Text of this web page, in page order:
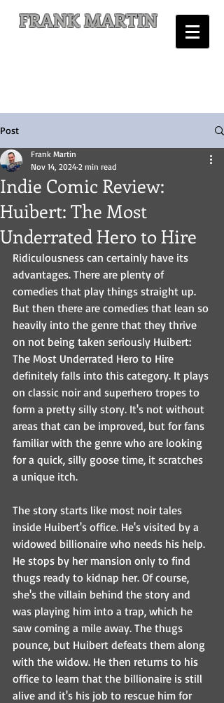
FRANK MARTIN
Post
Indie Comic Review:
Huibert: The Most
Underrated Hero to Hire
Frank Martin
Nov 14, 2024 2 min read
Ridiculousness can certainly have its
advantages. There are plenty of
comedies that play things straight up.
But then there are comedies that lean so
heavily into the genre that they thrive
on not being taken seriously Huibert:
The Most Underrated Hero to Hire
definitely falls into this category. It plays
on classic noir and superhero tropes to
form a pretty silly story. It's not without
areas that can be improved, but for fans
familiar with the genre who are looking
for a quick, silly goose time, it scratches
a unique itch.
The story starts like most noir tales
inside Huibert's office. He's visited by a
widowed billionaire who needs his help.
He stops by her mansion only to find
thugs ready to kidnap her. Of course,
she's the villain behind the story and
was playing him into a trap, which he
saw coming a mile away. The thugs
pounce, but Huibert defeats them along
with the widow. He then returns to his
office to learn that the billionaire is still
alive and it's his job to rescue him for